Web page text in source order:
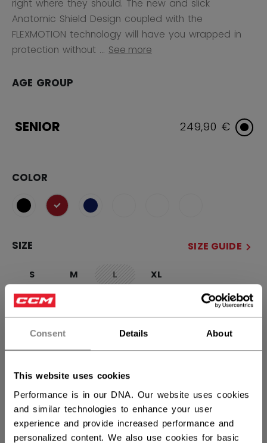
Consent Details About
This website uses cookies
Performance is in our DNA. Our website uses cookies
and similar technologies to enhance your user
experience and provide increased performance and
personalized content. We also use cookies for basic
right where they should. The new and slick
Anatomic Shield Design coupled with the
FLEXMOTION technology will have you wrapped in
protection without ... See more
AGE GROUP
SENIOR 249,90 €
COLOR
selected
SIZE SIZE GUIDE
S M Lnot.available
XL
QUANTITY
FIND IN STORE
Shipping policy Free Returns